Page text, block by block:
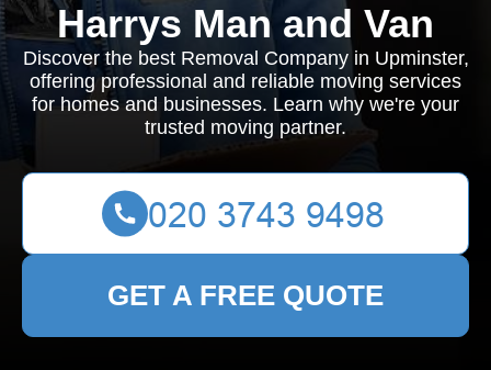
Harrys Man and Van
Discover the best Removal Company in Upminster,
offering professional and reliable moving services
for homes and businesses. Learn why we're your
trusted moving partner.
GET A FREE QUOTE